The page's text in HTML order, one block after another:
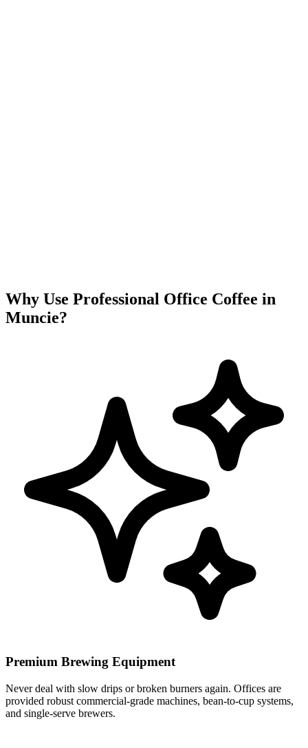
Why Use Professional Office Coffee in
Muncie?
Premium Brewing Equipment
Never deal with slow drips or broken burners again. Offices are
provided robust commercial-grade machines, bean-to-cup systems,
and single-serve brewers.